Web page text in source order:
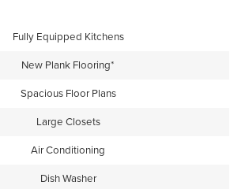
Fully Equipped Kitchens
New Plank Flooring*
Spacious Floor Plans
Large Closets
Air Conditioning
Dish Washer